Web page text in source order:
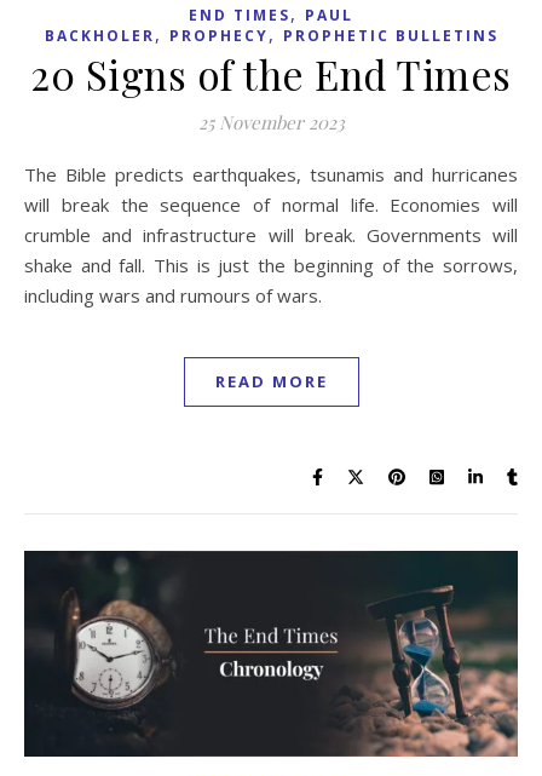
END TIMES, PAUL
BACKHOLER, PROPHECY, PROPHETIC BULLETINS
20 Signs of the End Times
25 November 2023
The Bible predicts earthquakes, tsunamis and hurricanes
will break the sequence of normal life. Economies will
crumble and infrastructure will break. Governments will
shake and fall. This is just the beginning of the sorrows,
including wars and rumours of wars.
READ MORE